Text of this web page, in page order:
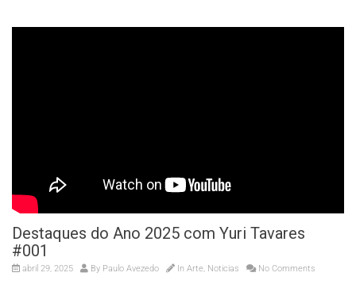
Destaques do Ano 2025 com Yuri Tavares
#001
abril 29, 2025 By Paulo Avezedo In Arte, Noticias No Comments